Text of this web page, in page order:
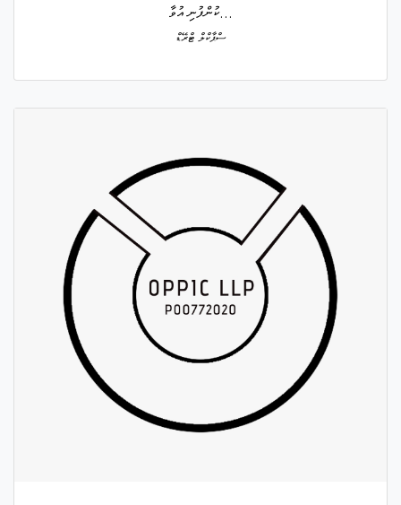
ކުންފުނި އުވާ...
ސްޕާކްލް ޓްރޭޑް